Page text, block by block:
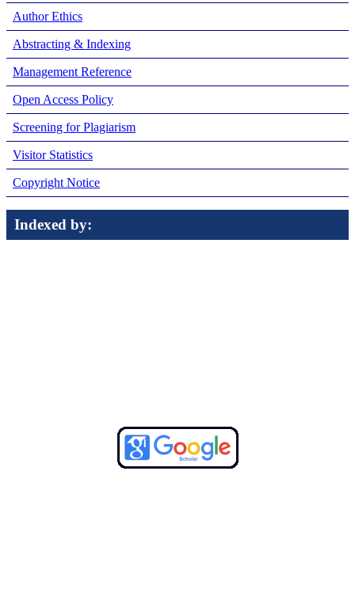
Author Ethics
Abstracting & Indexing
Management Reference
Open Access Policy
Screening for Plagiarism
Visitor Statistics
Copyright Notice
Indexed by: